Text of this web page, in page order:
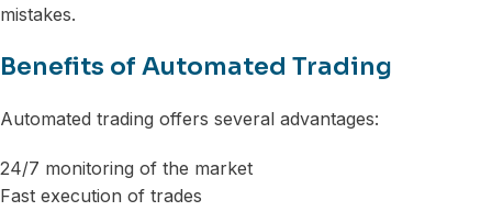
mistakes.
Benefits of Automated Trading
Automated trading offers several advantages:
24/7 monitoring of the market
Fast execution of trades